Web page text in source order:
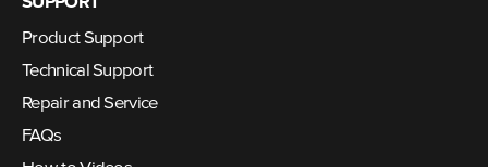
Product Support
Technical Support
Repair and Service
FAQs